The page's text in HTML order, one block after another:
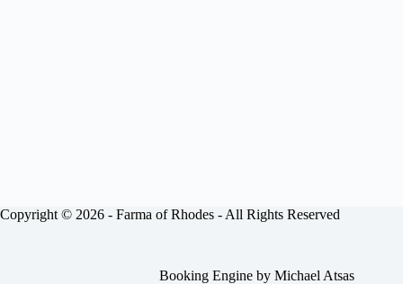
Copyright © 2026 - Farma of Rhodes - All Rights Reserved
Booking Engine byMichael Atsas